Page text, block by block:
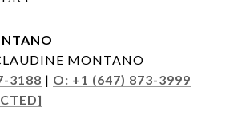
MONTANO
3188 | O: +1 (647) 873-3999